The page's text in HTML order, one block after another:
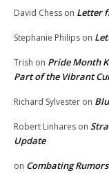
David Chess on Letter
Stephanie Philips on
Trish on Pride Month
Part of the Vibrant
Richard Sylvester on
Robert Linhares on
Update
on Combating